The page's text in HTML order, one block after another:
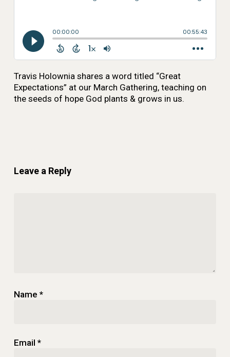
Travis Holownia shares a word titled “Great
Expectations” at our March Gathering, teaching on
the seeds of hope God plants & grows in us.
Leave a Reply
Name *
Email *